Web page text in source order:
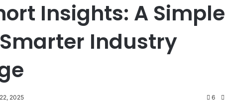
Insights: A Simple
Industry
2025 6